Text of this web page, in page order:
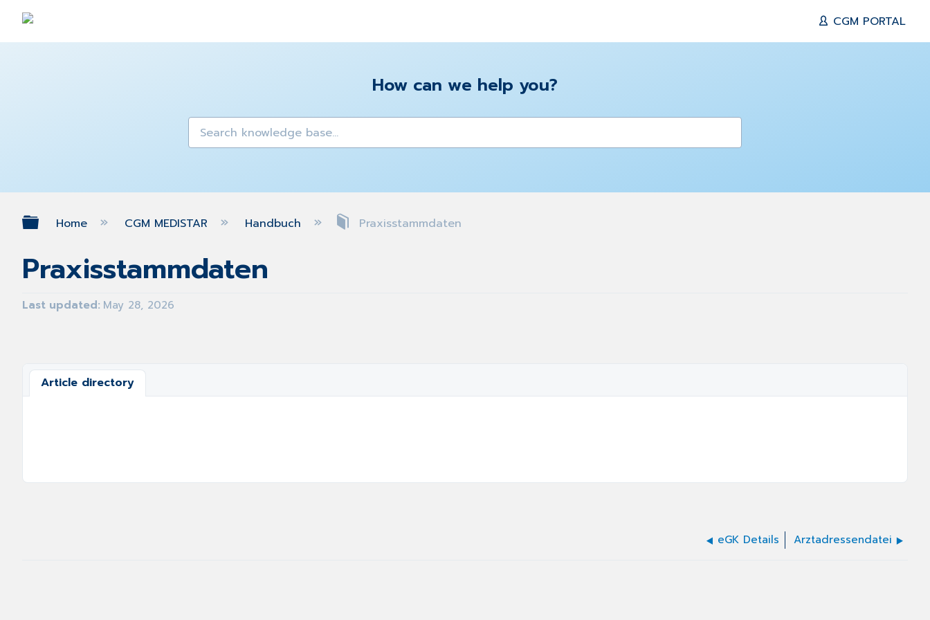
CGM PORTAL
How can we help you?
Expand/collapse global hierarchy
Home CGM MEDISTAR Handbuch Praxisstammdaten
Praxisstammdaten
Last updated May 28, 2026
Article directory
eGK Details Arztadressendatei